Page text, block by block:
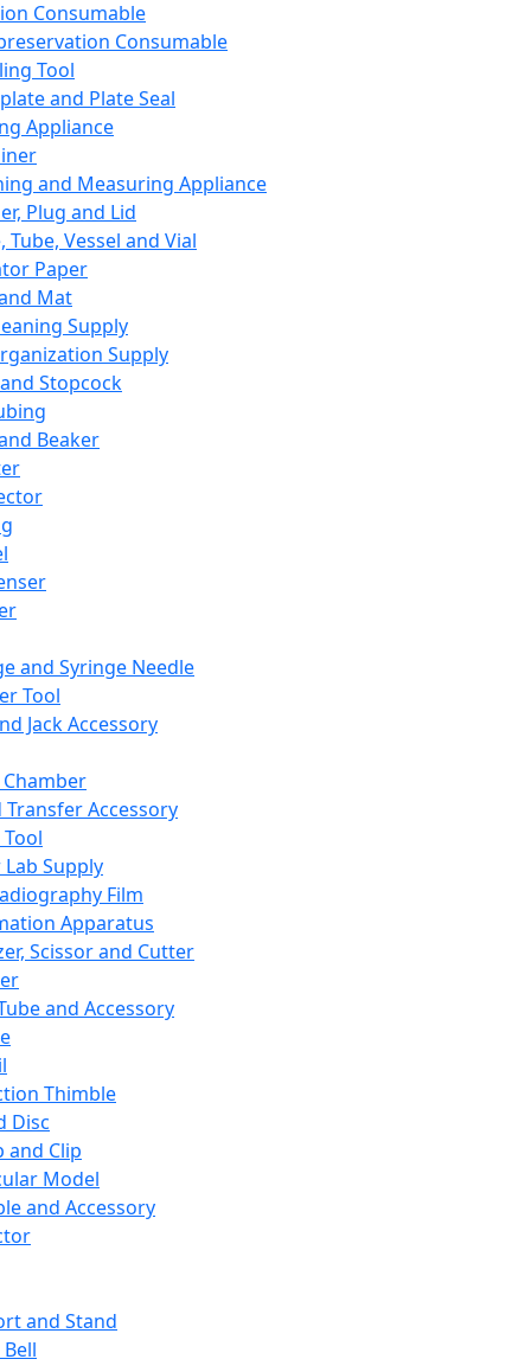
Consumable
Consumable
Tool
and Plate Seal
Appliance
and Measuring Appliance
Plug and Lid
Tube, Vessel and Vial
Paper
Mat
Supply
Supply
Stopcock
Beaker
and Syringe Needle
Tool
Jack Accessory
Transfer Accessory
Supply
Film
Apparatus
Scissor and Cutter
and Accessory
Thimble
Disc
and Clip
Model
and Accessory
and Stand